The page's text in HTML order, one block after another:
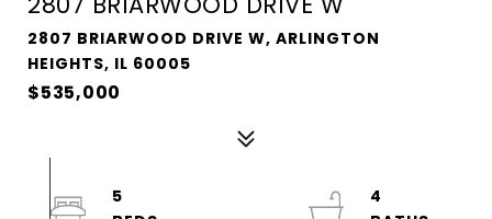
2807 BRIARWOOD DRIVE W, ARLINGTON
HEIGHTS, IL 60005
$535,000
5
4